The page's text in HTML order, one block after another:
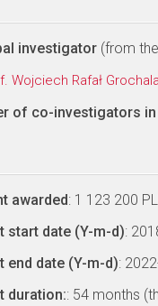
investigator (from
Wojciech Rafał Grochala
of co-investigators
awarded: 1 123 200
start date (Y-m-d):
end date (Y-m-d):
duration:: 54 months